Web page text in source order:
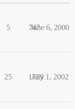
5 747
June 6, 2000
25 1789
July 1, 2002